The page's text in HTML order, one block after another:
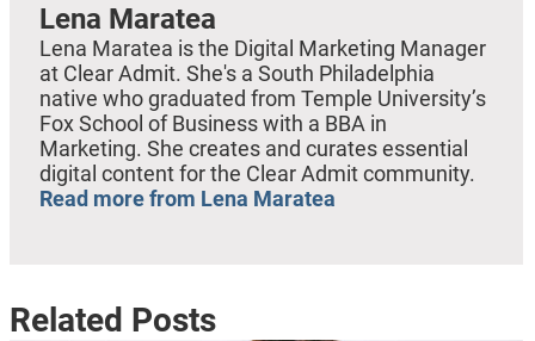
Lena Maratea
Lena Maratea is the Digital Marketing Manager
at Clear Admit. She's a South Philadelphia
native who graduated from Temple University’s
Fox School of Business with a BBA in
Marketing. She creates and curates essential
digital content for the Clear Admit community.
Read more from Lena Maratea
Related Posts